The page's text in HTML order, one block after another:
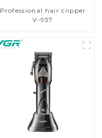
Professional hair clipper
V-937